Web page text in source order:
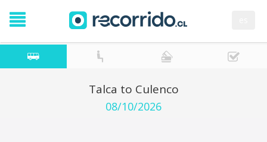
Talca to Culenco
08/10/2026